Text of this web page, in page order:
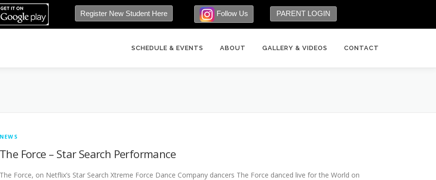
Register New Student Here Follow Us PARENT LOGIN
SCHEDULE & EVENTS ABOUT GALLERY & VIDEOS CONTACT
NEWS
The Force – Star Search Performance
The Force, on Netflix’s Star Search Xtreme Force Dance Company dancers The Force danced live for the World on